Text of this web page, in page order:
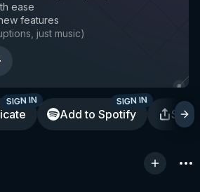
ease
features
just music)
SIGN IN
Add to Spotify
SIGN IN